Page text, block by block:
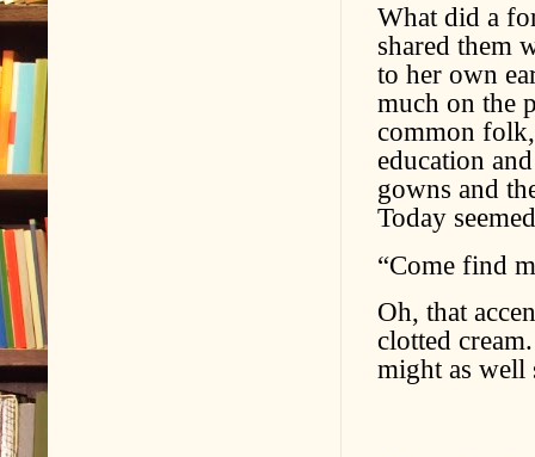
What did a
shared them
to her own
much on the
common
education
gowns and
Today
“Come find
Oh, that
clotted
might as well